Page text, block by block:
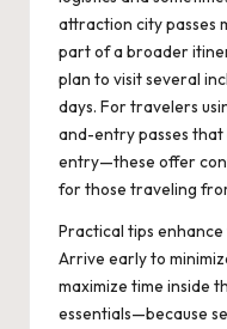
attraction city passes
part of a broader
plan to visit several
days. For travelers
and-entry passes
entry—these offer
for those traveling
Practical tips
Arrive early to
maximize time inside
essentials—because